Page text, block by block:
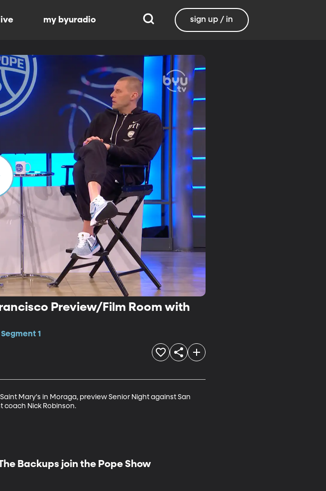
live my byuradio sign up / in
Preview/Film Room with
1
Mary's in Moraga, preview Senior Night against San
coach Nick Robinson.
Backups join the Pope Show